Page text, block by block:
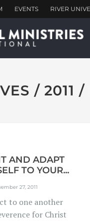
/ 2011
AND ADAPT
TO YOUR...
27, 2011
to one another
for Christ